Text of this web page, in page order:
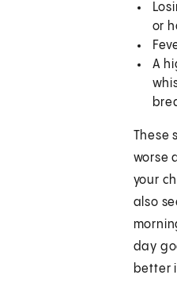
or
A
These
worse
your
also
day
better